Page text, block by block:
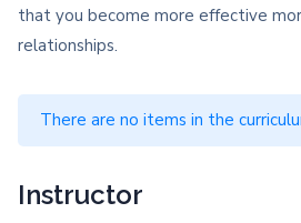
that you become more effective
relationships.
There are no items in the
Instructor